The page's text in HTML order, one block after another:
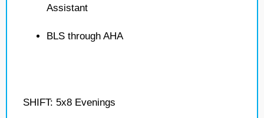
Assistant
BLS through AHA
SHIFT: 5x8 Evenings